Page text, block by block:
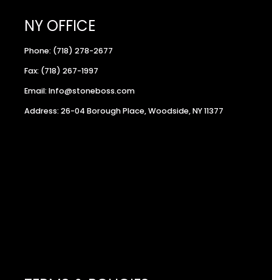
NY OFFICE
Phone: (718) 278-2677
Fax: (718) 267-1997
Email: Info@stoneboss.com
Address: 26-04 Borough Place, Woodside, NY 11377